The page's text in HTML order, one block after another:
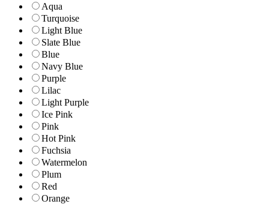
Aqua
Turquoise
Light Blue
Slate Blue
Blue
Navy Blue
Purple
Lilac
Light Purple
Ice Pink
Pink
Hot Pink
Fuchsia
Watermelon
Plum
Red
Orange